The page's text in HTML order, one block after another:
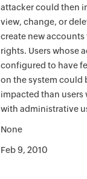
attacker could then
view, change, or
create new
rights. Users whose
configured to have
on the system could
impacted than users
with administrative
None
Feb 9, 2010